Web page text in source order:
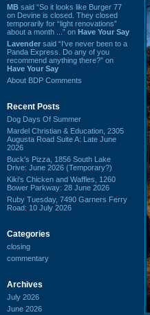
MB said “So it looks like Burger 77
on Devine is closed. They closed
temporarily for “light renovations”
about a month ...” on Have Your Say
Lavender said “I've never been to a
Panda Express. Do any of you
recommend anything there?” on
Have Your Say
About BDP Comments
Recent Posts
Dog Days Of Summer
Mardel Christian & Education, 2305
Augusta Road Suite A: Late June
2026
Buck's Pizza, 1856 South Lake
Drive: June 2026 (Temporary?)
Kiki's Chicken and Waffles, 1260
Bower Parkway: 28 June 2026
Ruby Tuesday, 7490 Garners Ferry
Road: 10 July 2026
Categories
closing
commentary
Archives
July 2026
June 2026